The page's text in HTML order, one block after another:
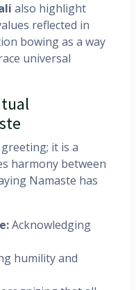
also highlight
reflected in
bowing as a way
universal
it is a
harmony between
Namaste has
Acknowledging
humility and